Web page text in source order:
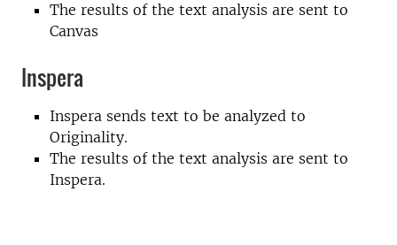
The results of the text analysis are sent to
Canvas
Inspera
Inspera sends text to be analyzed to
Originality.
The results of the text analysis are sent to
Inspera.